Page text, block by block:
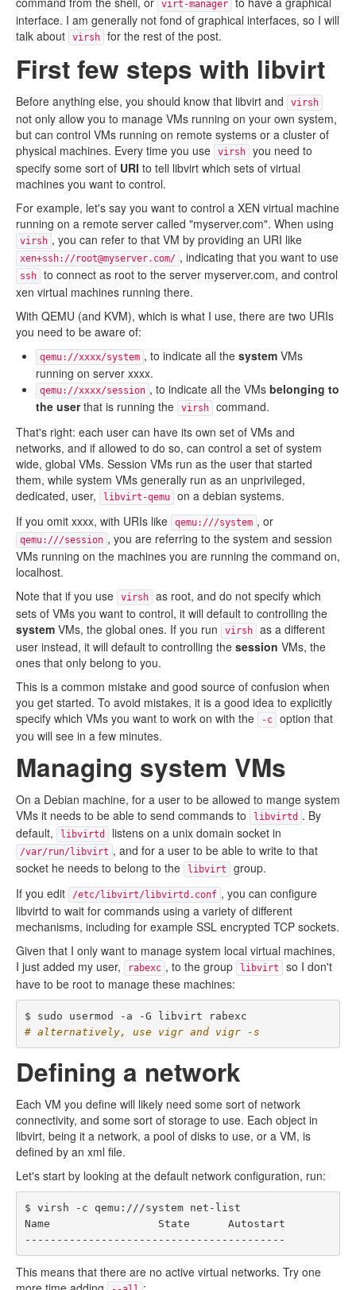
virt-manager
interface. I am generally not fond of graphical interfaces, so I will
talk about
virsh for the rest of the post.
First few steps with libvirt
Before anything else, you should know that libvirt and virsh
not only allow you to manage VMs running on your own system,
but can control VMs running on remote systems or a cluster of
physical machines. Every time you use
virsh
you need to
specify some sort of URI to tell libvirt which sets of virtual
machines you want to control.
For example, let's say you want to control a XEN virtual machine
running on a remote server called "myserver.com". When using
virsh , you can refer to that VM by providing an URI like
xen+ssh://root@myserver.com/ , indicating that you want to use
ssh
to connect as root to the server myserver.com, and control
xen virtual machines running there.
With QEMU (and KVM), which is what I use, there are two URIs
you need to be aware of:
qemu://xxxx/system , to indicate all the system VMs
running on server xxxx.
qemu://xxxx/session , to indicate all the VMs belonging to
the userthat is running the virsh
command.
That's right: each user can have its own set of VMs and
networks, and if allowed to do so, can control a set of system
wide, global VMs. Session VMs run as the user that started
them, while system VMs generally run as an unprivileged,
dedicated, user,
libvirt-qemu
on a debian systems.
If you omit xxxx, with URIs like
qemu:///system , or
qemu:///session , you are referring to the system and session
VMs running on the machines you are running the command on,
localhost.
Note that if you use
virsh
as root, and do not specify which
sets of VMs you want to control, it will default to controlling the
system VMs, the global ones. If you run virsh
as a different
user instead, it will default to controlling the session VMs, the
ones that only belong to you.
This is a common mistake and good source of confusion when
you get started. To avoid mistakes, it is a good idea to explicitly
specify which VMs you want to work on with the
-c
option that
you will see in a few minutes.
Managing system VMs
On a Debian machine, for a user to be allowed to mange system
VMs it needs to be able to send commands to
libvirtd . By
default,
libvirtd listens on a unix domain socket in
/var/run/libvirt , and for a user to be able to write to that
socket he needs to belong to the
libvirt
group.
If you edit
/etc/libvirt/libvirtd.conf , you can configure
libvirtd to wait for commands using a variety of different
mechanisms, including for example SSL encrypted TCP sockets.
Given that I only want to manage system local virtual machines,
I just added my user,
rabexc , to the group libvirt
so I don't
have to be root to manage these machines:
# alternatively, use vigr and vigr -s
Defining a network
Each VM you define will likely need some sort of network
connectivity, and some sort of storage to use. Each object in
libvirt, being it a network, a pool of disks to use, or a VM, is
defined by an xml file.
Let's start by looking at the default network configuration, run:
$ virsh -c qemu:///system net-list
Name                 State      Autostart
This means that there are no active virtual networks. Try one